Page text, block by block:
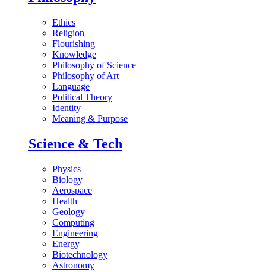
Ethics
Religion
Flourishing
Knowledge
Philosophy of Science
Philosophy of Art
Language
Political Theory
Identity
Meaning & Purpose
Science & Tech
Physics
Biology
Aerospace
Health
Geology
Computing
Engineering
Energy
Biotechnology
Astronomy